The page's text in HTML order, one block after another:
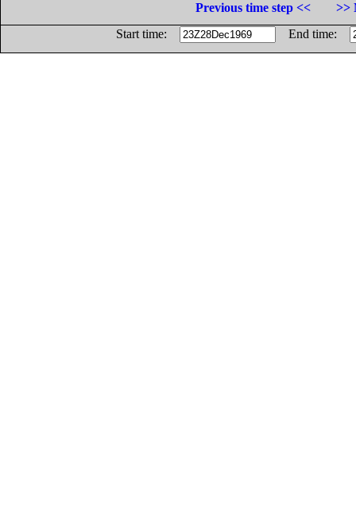
Previous time step <<
>>
Start time:
End time: